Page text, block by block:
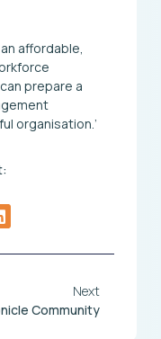
affordable,
prepare a
organisation.’
Next
Community